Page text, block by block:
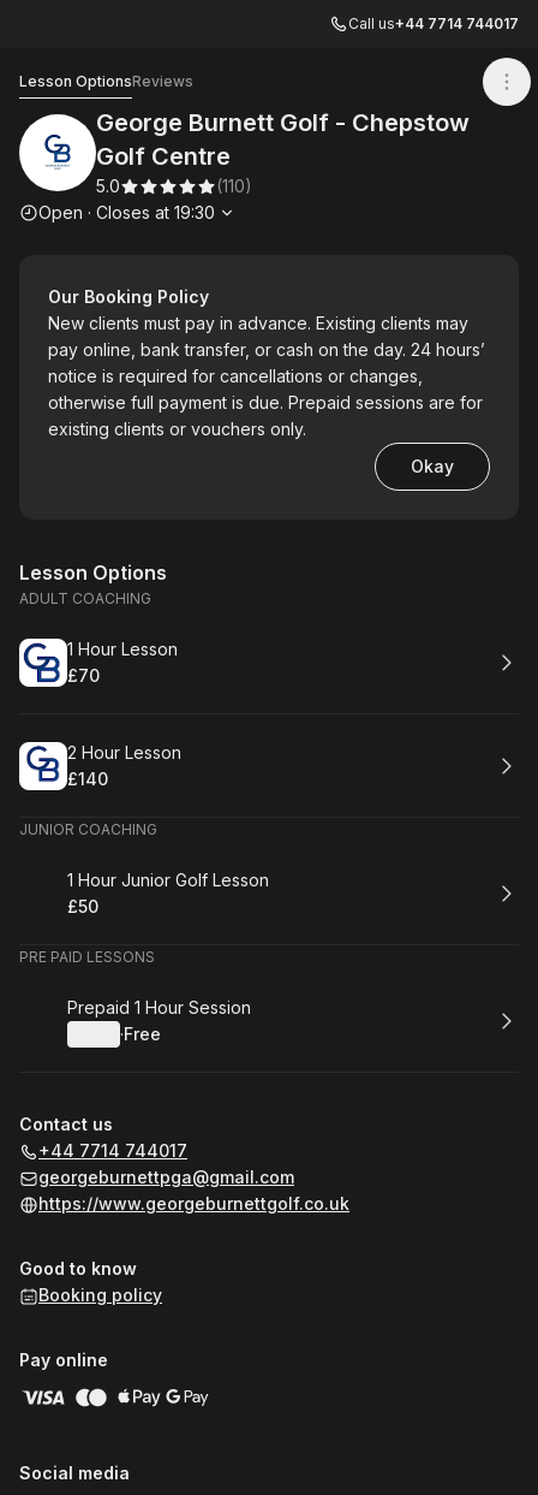
Call us+44 7714 744017
Lesson OptionsReviews
George Burnett Golf - Chepstow
Golf Centre
5.0 (110)
Opening hours
Open · Closes at 19:30
Our Booking Policy
New clients must pay in advance. Existing clients may
pay online, bank transfer, or cash on the day. 24 hours’
notice is required for cancellations or changes,
otherwise full payment is due. Prepaid sessions are for
existing clients or vouchers only.
Okay
Lesson Options
ADULT COACHING
Book
1 Hour Lesson
.Price
£70
Book
2 Hour Lesson
. Price
£140
JUNIOR COACHING
Book
1 Hour Junior Golf Lesson
.Price
£50
PRE PAID LESSONS
Book
Prepaid 1 Hour Session
·
. Price
Free
Contact us
+44 7714 744017
georgeburnettpga@gmail.com
https://www.georgeburnettgolf.co.uk
Good to know
Booking policy
Pay online
Social media